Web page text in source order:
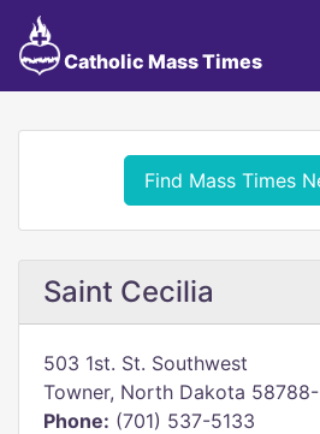
Catholic Mass Times
Find Mass Times
Saint Cecilia
503 1st. St. Southwest
Towner, North Dakota
Phone: (701) 537-5133